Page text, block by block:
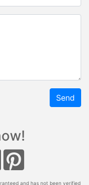
Send
and has not been verified